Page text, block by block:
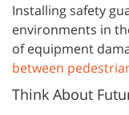
Installing safety
environments in
of equipment
between
Think About